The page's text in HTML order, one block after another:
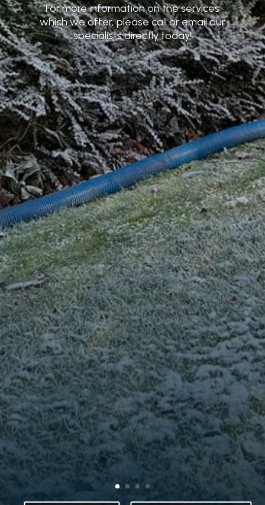
For more information on the services
which we offer, please call or email our
specialists directly today!